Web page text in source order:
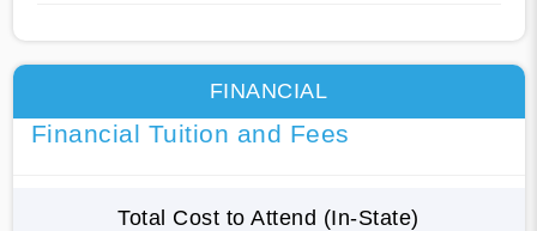
FINANCIAL
Financial Tuition and Fees
Total Cost to Attend (In-State)